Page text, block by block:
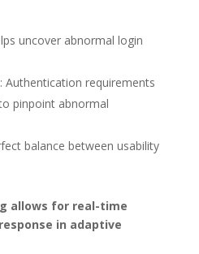
uncover abnormal login
Authentication requirements
pinpoint abnormal
balance between usability
allows for real-time
in adaptive